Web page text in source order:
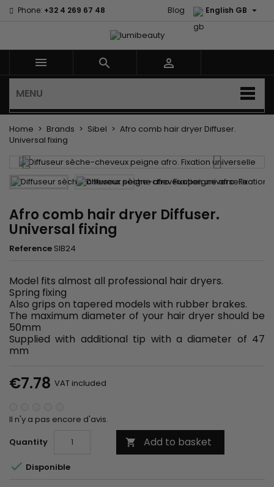
Phone: +32 4 269 67 48 English GB 
Blog
  
MENU
Home Brands Sibel
Afro comb hair dryer Diffuser.
Universal fixing
Afro comb hair dryer Diffuser.
Universal fixing
Reference SIB24
Model fits almost all professional hair dryers.
Spring fixing
Also grips on tapered models with rubber brakes.
The maximum diameter of your hair dryer should be
50mm
Supplied with additional tip with a diameter of 47
mm
€7.78 VAT included
Il n'y a pas encore d'avis.
Quantity
 Add to basket
 Disponible